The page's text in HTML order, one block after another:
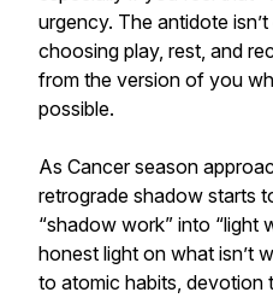
urgency. The antidote isn’t
choosing play, rest, and
from the version of you
possible.
As Cancer season
retrograde shadow starts
“shadow work” into “light
honest light on what isn’t
to atomic habits, devotion